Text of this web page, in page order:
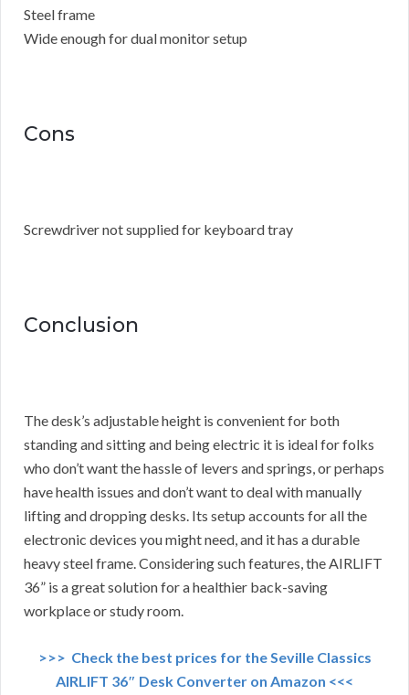
Steel frame
Wide enough for dual monitor setup
Cons
Screwdriver not supplied for keyboard tray
Conclusion
The desk’s adjustable height is convenient for both
standing and sitting and being electric it is ideal for folks
who don’t want the hassle of levers and springs, or perhaps
have health issues and don’t want to deal with manually
lifting and dropping desks. Its setup accounts for all the
electronic devices you might need, and it has a durable
heavy steel frame. Considering such features, the AIRLIFT
36” is a great solution for a healthier back-saving
workplace or study room.
>>> Check the best prices for the Seville Classics
AIRLIFT 36″ Desk Converter on Amazon <<<